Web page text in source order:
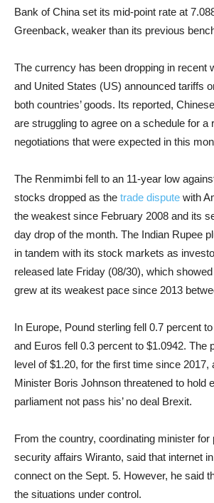
Bank of China set its mid-point rate at
Greenback, weaker than its previous
The currency has been dropping in recent
and United States (US) announced tariffs
both countries’ goods. Its reported,
are struggling to agree on a schedule for a
negotiations that were expected in this
The Renmimbi fell to an 11-year low
stocks dropped as the trade dispute with
the weakest since February 2008 and its
day drop of the month. The Indian Rupee
in tandem with its stock markets as
released late Friday (08/30), which
grew at its weakest pace since 2013
In Europe, Pound sterling fell 0.7 percent
and Euros fell 0.3 percent to $1.0942. The
level of $1.20, for the first time since 2017,
Minister Boris Johnson threatened to hold
parliament not pass his’ no deal Brexit.
From the country, coordinating minister for
security affairs Wiranto, said that internet in
connect on the Sept. 5. However, he said
the situations under control.